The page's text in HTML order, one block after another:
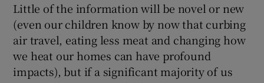
Little of the information will be novel or new
(even our children know by now that curbing
air travel, eating less meat and changing how
we heat our homes can have profound
impacts), but if a significant majority of us